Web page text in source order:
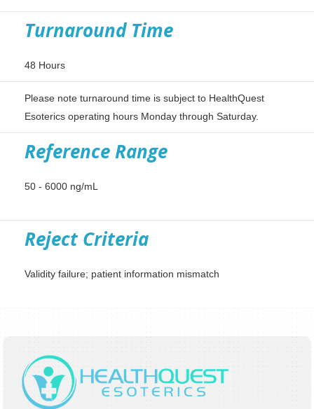
Turnaround Time
48 Hours
Please note turnaround time is subject to HealthQuest
Esoterics operating hours Monday through Saturday.
Reference Range
50 - 6000 ng/mL
Reject Criteria
Validity failure; patient information mismatch